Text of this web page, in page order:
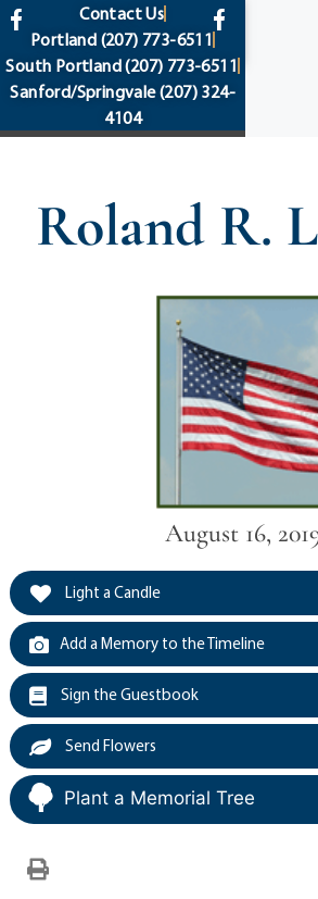
content
Contact Us
Portland (207) 773-6511
South Portland(207) 773-6511
Sanford/Springvale(207) 324-
4104
Roland R.
August 16,
Light a Candle
Add a Memory to the Timeline
Sign the Guestbook
Send Flowers
Plant a Memorial Tree